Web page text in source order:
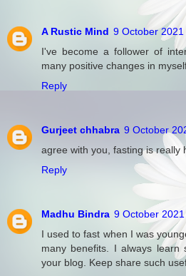
A Rustic Mind 9 October
I've become a follower of
many positive changes in
Reply
Gurjeet chhabra 9 October
agree with you, fasting is really
Reply
Madhu Bindra 9 October
I used to fast when I was
many benefits. I always learn
your blog. Keep share such